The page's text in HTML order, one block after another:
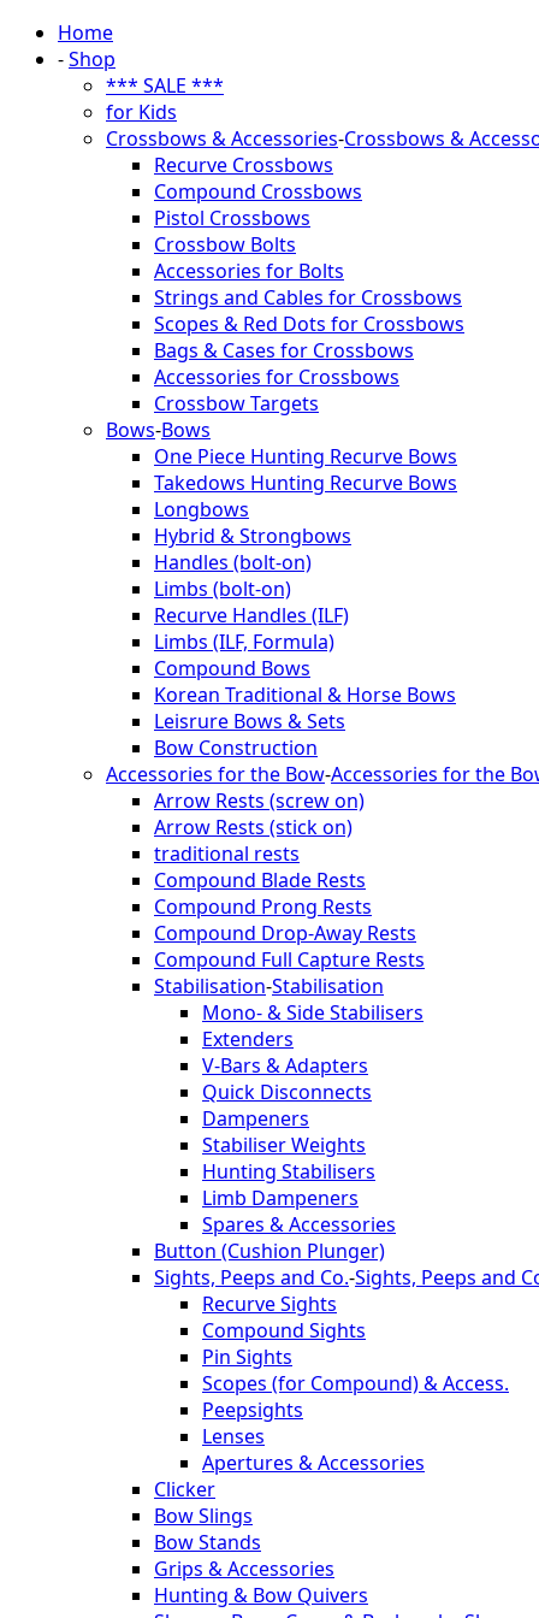
Home
-Shop
*** SALE ***
for Kids
Crossbows & Accessories-Crossbows &
Recurve Crossbows
Compound Crossbows
Pistol Crossbows
Crossbow Bolts
Accessories for Bolts
Strings and Cables for Crossbows
Scopes & Red Dots for Crossbows
Bags & Cases for Crossbows
Accessories for Crossbows
Crossbow Targets
Bows-Bows
One Piece Hunting Recurve Bows
Takedows Hunting Recurve Bows
Longbows
Hybrid & Strongbows
Handles (bolt-on)
Limbs (bolt-on)
Recurve Handles (ILF)
Limbs (ILF, Formula)
Compound Bows
Korean Traditional & Horse Bows
Leisrure Bows & Sets
Bow Construction
Accessories for the Bow-Accessories for the
Arrow Rests (screw on)
Arrow Rests (stick on)
traditional rests
Compound Blade Rests
Compound Prong Rests
Compound Drop-Away Rests
Compound Full Capture Rests
Stabilisation-Stabilisation
Mono- & Side Stabilisers
Extenders
V-Bars & Adapters
Quick Disconnects
Dampeners
Stabiliser Weights
Hunting Stabilisers
Limb Dampeners
Spares & Accessories
Button (Cushion Plunger)
Sights, Peeps and Co.-Sights, Peeps and
Recurve Sights
Compound Sights
Pin Sights
Scopes (for Compound) & Access.
Peepsights
Lenses
Apertures & Accessories
Clicker
Bow Slings
Bow Stands
Grips & Accessories
Hunting & Bow Quivers